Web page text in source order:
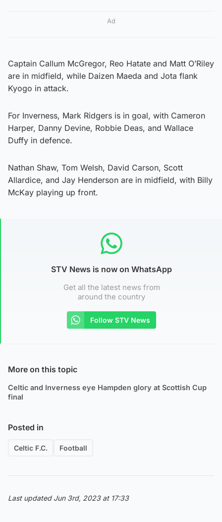
Ad
Captain Callum McGregor, Reo Hatate and Matt O’Riley
are in midfield, while Daizen Maeda and Jota flank
Kyogo in attack.
For Inverness, Mark Ridgers is in goal, with Cameron
Harper, Danny Devine, Robbie Deas, and Wallace
Duffy in defence.
Nathan Shaw, Tom Welsh, David Carson, Scott
Allardice, and Jay Henderson are in midfield, with Billy
McKay playing up front.
STV News is now on WhatsApp
Get all the latest news from
around the country
Follow STV News
More on this topic
Celtic and Inverness eye Hampden glory at Scottish Cup
final
Posted in
Celtic F.C. Football
Last updated Jun 3rd, 2023 at 17:33